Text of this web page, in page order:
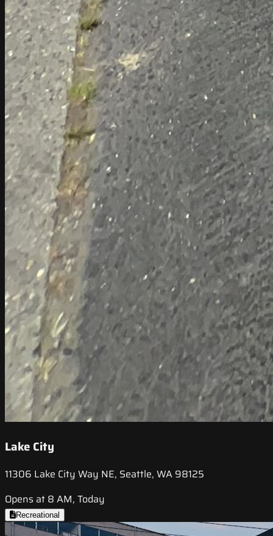
Lake City
11306 Lake City Way NE, Seattle, WA 98125
Opens at 8 AM, Today
Recreational